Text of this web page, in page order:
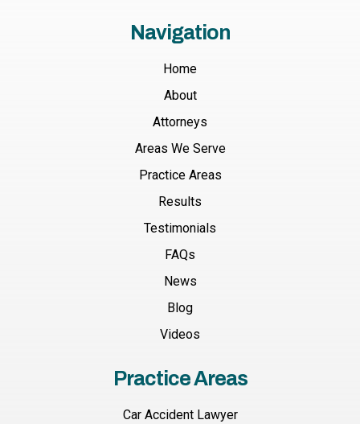
Navigation
Home
About
Attorneys
Areas We Serve
Practice Areas
Results
Testimonials
FAQs
News
Blog
Videos
Practice Areas
Car Accident Lawyer